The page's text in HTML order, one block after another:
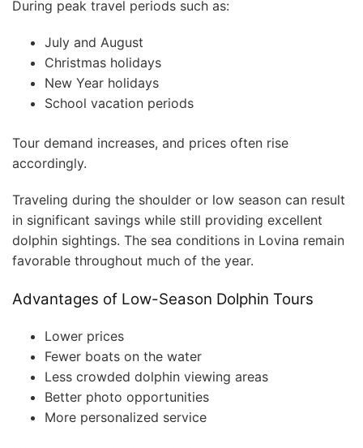
During peak travel periods such as:
July and August
Christmas holidays
New Year holidays
School vacation periods
Tour demand increases, and prices often rise
accordingly.
Traveling during the shoulder or low season can result
in significant savings while still providing excellent
dolphin sightings. The sea conditions in Lovina remain
favorable throughout much of the year.
Advantages of Low-Season Dolphin Tours
Lower prices
Fewer boats on the water
Less crowded dolphin viewing areas
Better photo opportunities
More personalized service